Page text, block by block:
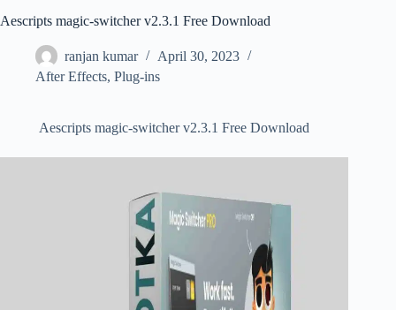
Aescripts magic-switcher v2.3.1 Free Download
ranjan kumar
April 30, 2023
After Effects, Plug-ins
Aescripts magic-switcher v2.3.1 Free Download